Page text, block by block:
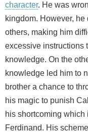
character. He was
kingdom. However,
others, making him
excessive instructions
knowledge. On the
knowledge led him to
brother a chance to
his magic to punish
his shortcoming which
Ferdinand. His